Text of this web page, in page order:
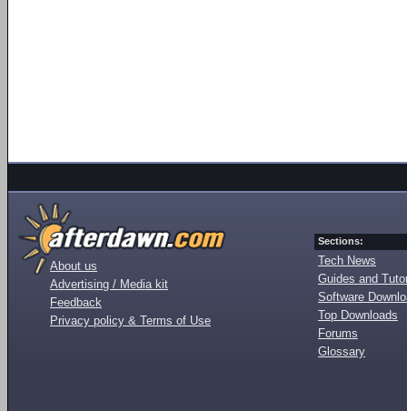
About us
Advertising / Media kit
Feedback
Privacy policy & Terms of Use
Sections:
Tech News
Guides and
Software
Top Downloads
Forums
Glossary